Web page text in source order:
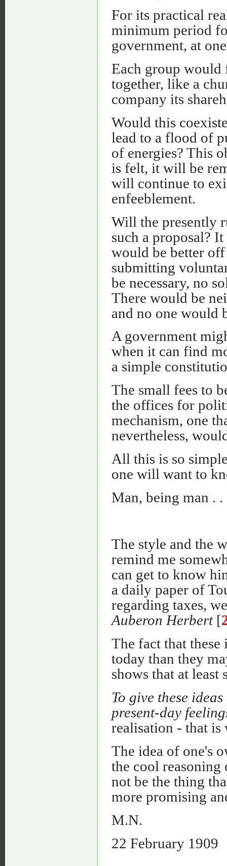
For its practical
minimum period
government, at
Each group would
together, like a
company its
Would this
lead to a flood of
of energies? This
is felt, it will be
will continue to
enfeeblement.
Will the presently
such a proposal?
would be better
submitting
be necessary, no
There would be
and no one would
A government
when it can find
a simple
The small fees to
the offices for
mechanism, one
nevertheless,
All this is so
one will want to
Man, being man . .
The style and the
remind me
can get to know
a daily paper of
regarding taxes,
Auberon Herbert[
The fact that these
today than they
shows that at least
To give these
present-day
realisation - that is
The idea of one's
the cool
not be the thing
more promising
M.N.
22 February 1909